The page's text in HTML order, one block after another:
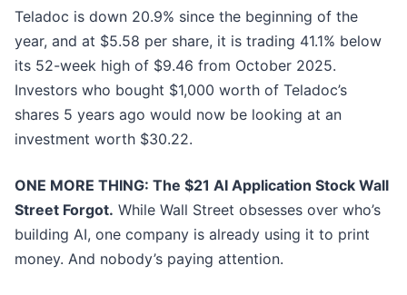
Teladoc is down 20.9% since the beginning of the
year, and at $5.58 per share, it is trading 41.1% below
its 52-week high of $9.46 from October 2025.
Investors who bought $1,000 worth of Teladoc’s
shares 5 years ago would now be looking at an
investment worth $30.22.
ONE MORE THING: The $21 AI Application Stock Wall
Street Forgot. While Wall Street obsesses over who’s
building AI, one company is already using it to print
money. And nobody’s paying attention.